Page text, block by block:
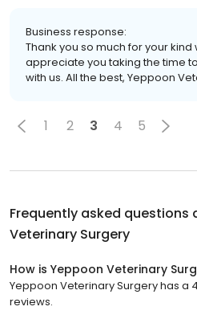
Business response:
Thank you so much for your
appreciate you taking the time
with us. All the best, Yeppoon
1 2 3 4 5
Frequently asked questions
Veterinary Surgery
How is Yeppoon Veterinary
Yeppoon Veterinary Surgery has a
reviews.